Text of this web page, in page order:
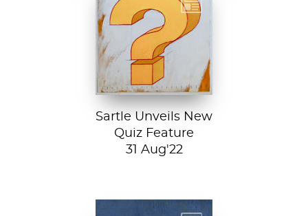
Test your art
history chops with
Sartle's exciting
new quiz feature!
Both fun and...
Sartle Unveils New
Quiz Feature
31 Aug'22